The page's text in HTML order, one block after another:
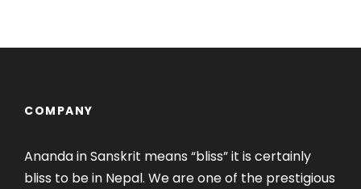
COMPANY
Ananda in Sanskrit means “bliss” it is certainly
bliss to be in Nepal. We are one of the prestigious